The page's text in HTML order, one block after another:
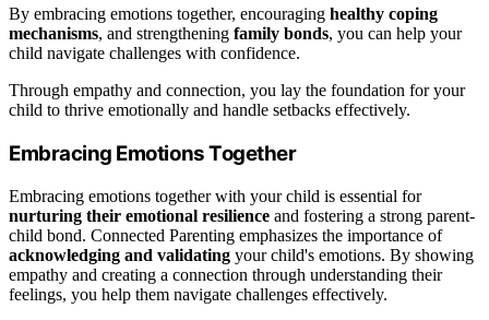
By embracing emotions together, encouraging healthy coping
mechanisms, and strengthening family bonds, you can help your
child navigate challenges with confidence.
Through empathy and connection, you lay the foundation for your
child to thrive emotionally and handle setbacks effectively.
Embracing Emotions Together
Embracing emotions together with your child is essential for
nurturing their emotional resilience and fostering a strong parent-
child bond. Connected Parenting emphasizes the importance of
acknowledging and validating your child's emotions. By showing
empathy and creating a connection through understanding their
feelings, you help them navigate challenges effectively.